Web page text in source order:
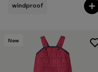
windproof
New